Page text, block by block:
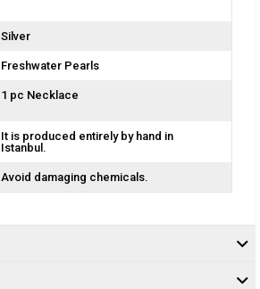
Silver
Freshwater Pearls
1 pc Necklace
It is produced entirely by hand in
Istanbul.
Avoid damaging chemicals.